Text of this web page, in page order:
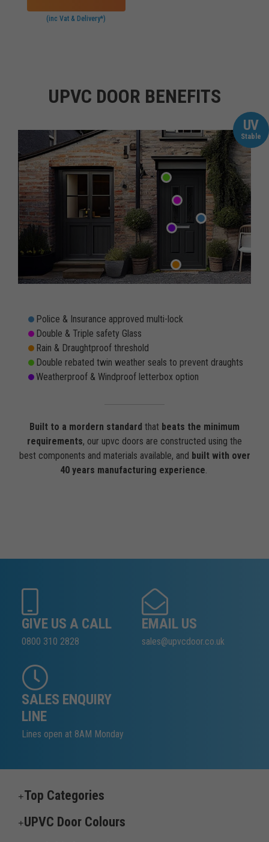
(inc Vat & Delivery*)
UPVC DOOR BENEFITS
UV
Stable
Police & Insurance approved multi-lock
Double & Triple safety Glass
Rain & Draughtproof threshold
Double rebated twin weather seals to prevent draughts
Weatherproof & Windproof letterbox option
Built to a mordern standard that beats the minimum
requirements, our upvc doors are constructed using the
best components and materials available, and built with over
40 years manufacturing experience.
GIVE US A CALL
0800 310 2828
EMAIL US
sales@upvcdoor.co.uk
SALES ENQUIRY
LINE
Lines open at 8AM Monday
Top Categories
UPVC Door Colours